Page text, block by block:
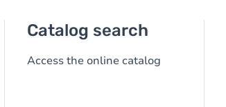
Catalog search
Access the online catalog